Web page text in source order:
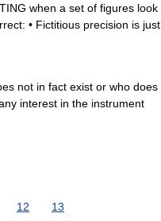
when a set of figures look
• Fictitious precision is just
not in fact exist or who does
interest in the instrument
12 13